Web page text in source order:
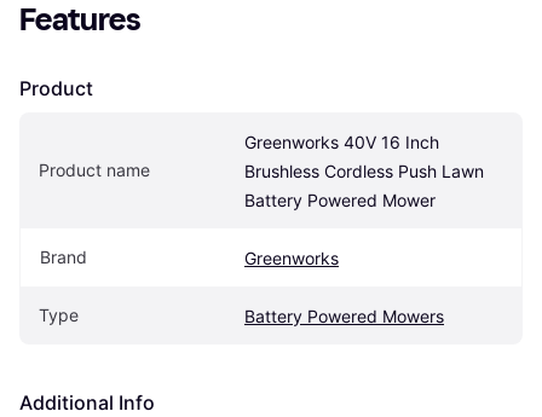
Features
Product
Product name
Greenworks 40V 16 Inch
Brushless Cordless Push Lawn
Battery Powered Mower
Brand Greenworks
Type Battery Powered Mowers
Additional Info